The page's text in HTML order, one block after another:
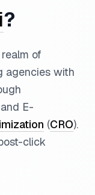
?
of
agencies with
and E-
(CRO).
click